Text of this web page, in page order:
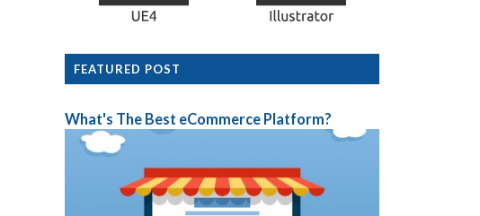
FEATURED POST
What's The Best eCommerce Platform?